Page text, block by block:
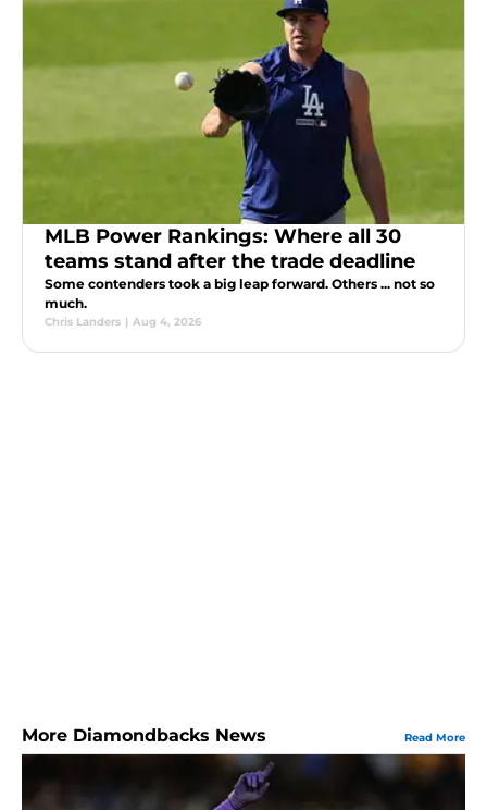
MLB Power Rankings: Where all 30
teams stand after the trade deadline
Some contenders took a big leap forward. Others ... not so
much.
Chris Landers | Aug 4, 2026
More Diamondbacks News Read More